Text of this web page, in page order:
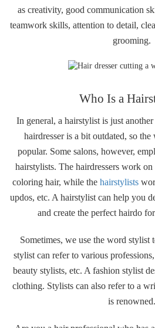
as creativity, good communication
teamwork skills, attention to detail,
grooming.
Who Is a
In general, a hairstylist is just
hairdresser is a bit outdated, so
popular. Some salons, however,
hairstylists. The hairdressers work
coloring hair, while the hairstylists
updos, etc. A hairstylist can help you
and create the perfect hairdo
Sometimes, we use the word stylist
stylist can refer to various
beauty stylists, etc. A fashion stylist
clothing. Stylists can also refer to a
is renowned.